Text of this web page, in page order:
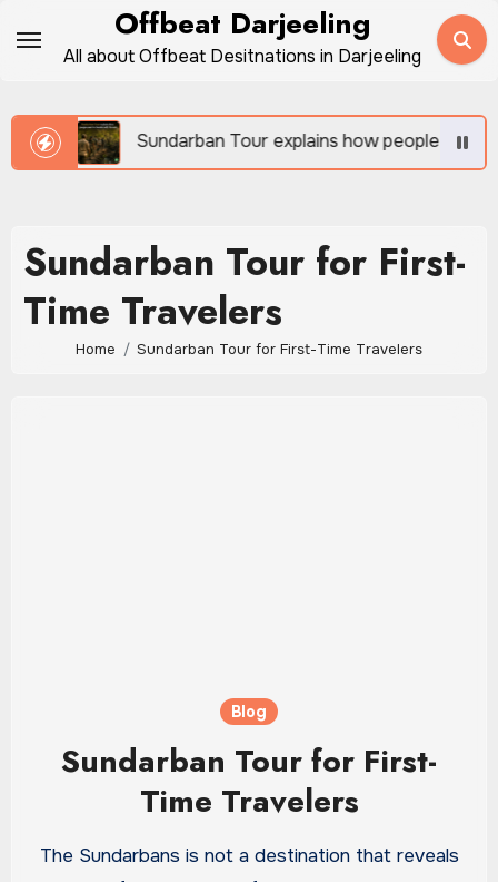
Offbeat Darjeeling
All about Offbeat Desitnations in Darjeeling
Sundarban Tour explains how people survive
Sundarban Tour for First-
Time Travelers
Home Sundarban Tour for First-Time Travelers
Blog
Sundarban Tour for First-
Time Travelers
The Sundarbans is not a destination that reveals